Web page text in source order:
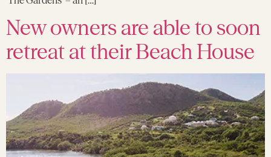
New owners are able to soon
retreat at their Beach House